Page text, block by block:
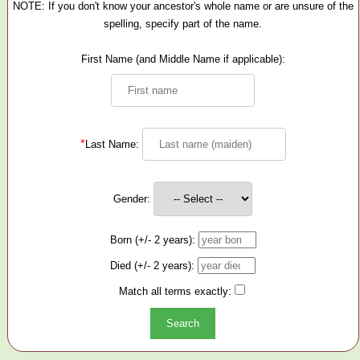
NOTE: If you don't know your ancestor's whole name or are unsure of the
spelling, specify part of the name.
First Name (and Middle Name if applicable):
*Last Name:
Gender:
Born (+/- 2 years):
Died (+/- 2 years):
Match all terms exactly: